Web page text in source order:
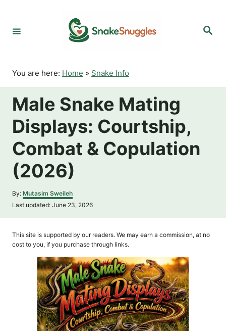
o
S
You are here: Home » Snake Info
Male Snake Mating
Displays: Courtship,
Combat & Copulation
(2026)
By: A
u
h
r
Mutasim Sweileh
P
t
Last updated: June 23, 2026
This site is supported by our readers. We may earn a commission, at no
cost to you, if you purchase through links.